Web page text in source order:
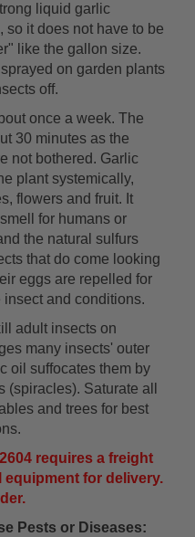
liquid garlic
so it does not have to be
like the gallon size.
on garden plants
off.
once a week. The
30 minutes as the
not bothered. Garlic
plant systemically,
flowers and fruit. It
for humans or
the natural sulfurs
that do come looking
eggs are repelled for
and conditions.
adult insects on
many insects' outer
oil suffocates them by
Saturate all
and trees for best
requires a freight
for delivery.
Pests or Diseases: